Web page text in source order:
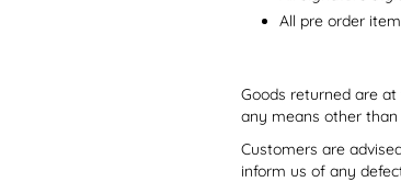
All pre order
Goods returned are
any means other
Customers are
inform us of any